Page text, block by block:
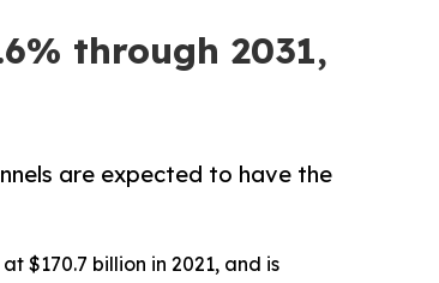
through 2031,
are expected to have the
$170.7 billion in 2021, and is